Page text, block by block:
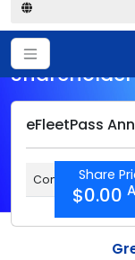
eFleetPass
Coming soon
Share
$0.00